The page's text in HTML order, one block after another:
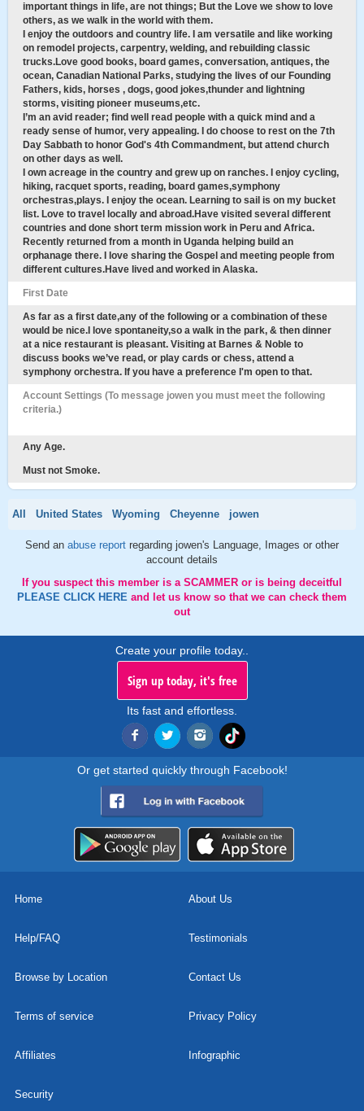
important things in life, are not things; But the Love we show to love
others, as we walk in the world with them.
I enjoy the outdoors and country life. I am versatile and like working
on remodel projects, carpentry, welding, and rebuilding classic
trucks.Love good books, board games, conversation, antiques, the
ocean, Canadian National Parks, studying the lives of our Founding
Fathers, kids, horses , dogs, good jokes,thunder and lightning
storms, visiting pioneer museums,etc.
I’m an avid reader; find well read people with a quick mind and a
ready sense of humor, very appealing. I do choose to rest on the 7th
Day Sabbath to honor God's 4th Commandment, but attend church
on other days as well.
I own acreage in the country and grew up on ranches. I enjoy cycling,
hiking, racquet sports, reading, board games,symphony
orchestras,plays. I enjoy the ocean. Learning to sail is on my bucket
list. Love to travel locally and abroad.Have visited several different
countries and done short term mission work in Peru and Africa.
Recently returned from a month in Uganda helping build an
orphanage there. I love sharing the Gospel and meeting people from
different cultures.Have lived and worked in Alaska.
First Date
As far as a first date,any of the following or a combination of these
would be nice.I love spontaneity,so a walk in the park, & then dinner
at a nice restaurant is pleasant. Visiting at Barnes & Noble to
discuss books we’ve read, or play cards or chess, attend a
symphony orchestra. If you have a preference I'm open to that.
Account Settings (To message jowen you must meet the following
criteria.)
Any Age.
Must not Smoke.
All United States Wyoming Cheyenne jowen
Send an abuse report regarding jowen's Language, Images or other
account details
If you suspect this member is a SCAMMER or is being deceitful
PLEASE CLICK HERE and let us know so that we can check them
out
Create your profile today..
Sign up today, it's free
Its fast and effortless.
Or get started quickly through Facebook!
Home About Us
Help/FAQ Testimonials
Browse by Location Contact Us
Terms of service Privacy Policy
Affiliates Infographic
Security